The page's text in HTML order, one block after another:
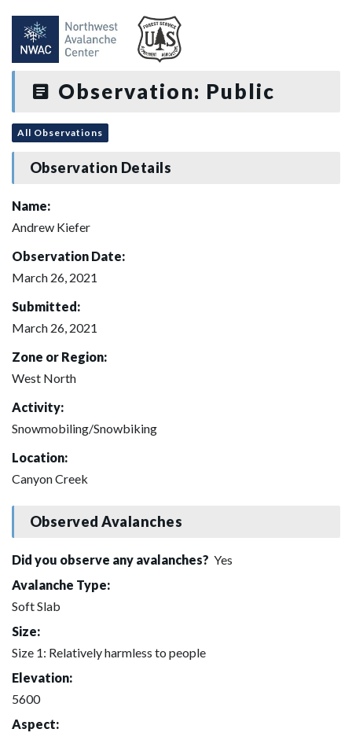
Observation: Public
All Observations
Observation Details
Name:
Andrew Kiefer
Observation Date:
March 26, 2021
Submitted:
March 26, 2021
Zone or Region:
West North
Activity:
Snowmobiling/Snowbiking
Location:
Canyon Creek
Observed Avalanches
Did you observe any avalanches? Yes
Avalanche Type:
Soft Slab
Size:
Size 1: Relatively harmless to people
Elevation:
5600
Aspect: